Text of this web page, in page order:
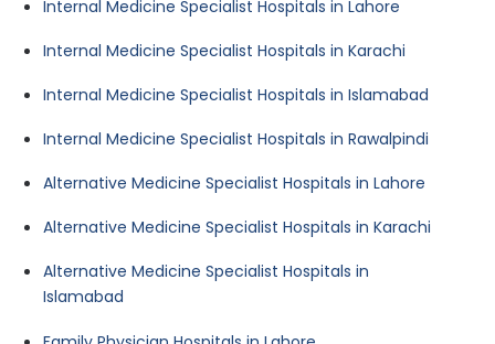
Internal Medicine Specialist Hospitals in Lahore
Internal Medicine Specialist Hospitals in Karachi
Internal Medicine Specialist Hospitals in Islamabad
Internal Medicine Specialist Hospitals in Rawalpindi
Alternative Medicine Specialist Hospitals in Lahore
Alternative Medicine Specialist Hospitals in Karachi
Alternative Medicine Specialist Hospitals in
Islamabad